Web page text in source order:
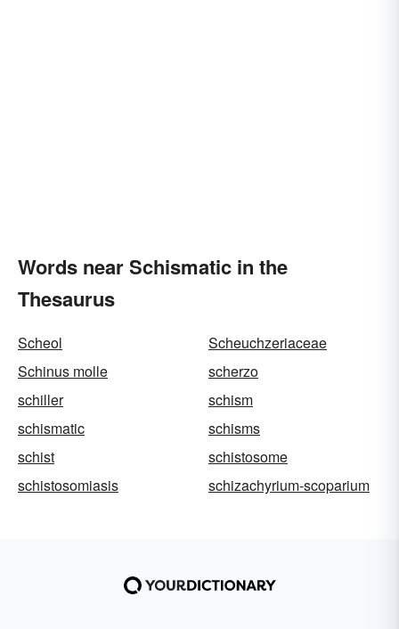
Words near Schismatic in the
Thesaurus
Scheol
Scheuchzeriaceae
Schinus molle
scherzo
schiller
schism
schismatic
schisms
schist
schistosome
schistosomiasis
schizachyrium-scoparium